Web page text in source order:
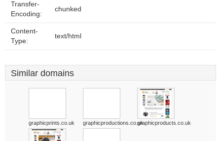
Transfer-
Encoding:
chunked
Content-
Type:
text/html
Similar domains
graphicprints.co.uk graphicproductions.co.ukgraphicproducts.co.uk